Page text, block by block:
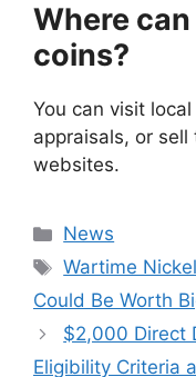
Where
coins?
You can visit
appraisals, or
websites.
Categories
News
Tags
Wartime
Could Be Worth
$2,000 Direct
Eligibility Criteria